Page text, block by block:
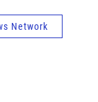
Network